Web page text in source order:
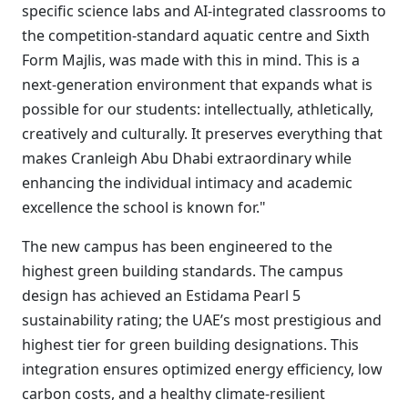
specific science labs and AI-integrated classrooms to
the competition-standard aquatic centre and Sixth
Form Majlis, was made with this in mind. This is a
next-generation environment that expands what is
possible for our students: intellectually, athletically,
creatively and culturally. It preserves everything that
makes Cranleigh Abu Dhabi extraordinary while
enhancing the individual intimacy and academic
excellence the school is known for."
The new campus has been engineered to the
highest green building standards. The campus
design has achieved an Estidama Pearl 5
sustainability rating; the UAE’s most prestigious and
highest tier for green building designations. This
integration ensures optimized energy efficiency, low
carbon costs, and a healthy climate-resilient